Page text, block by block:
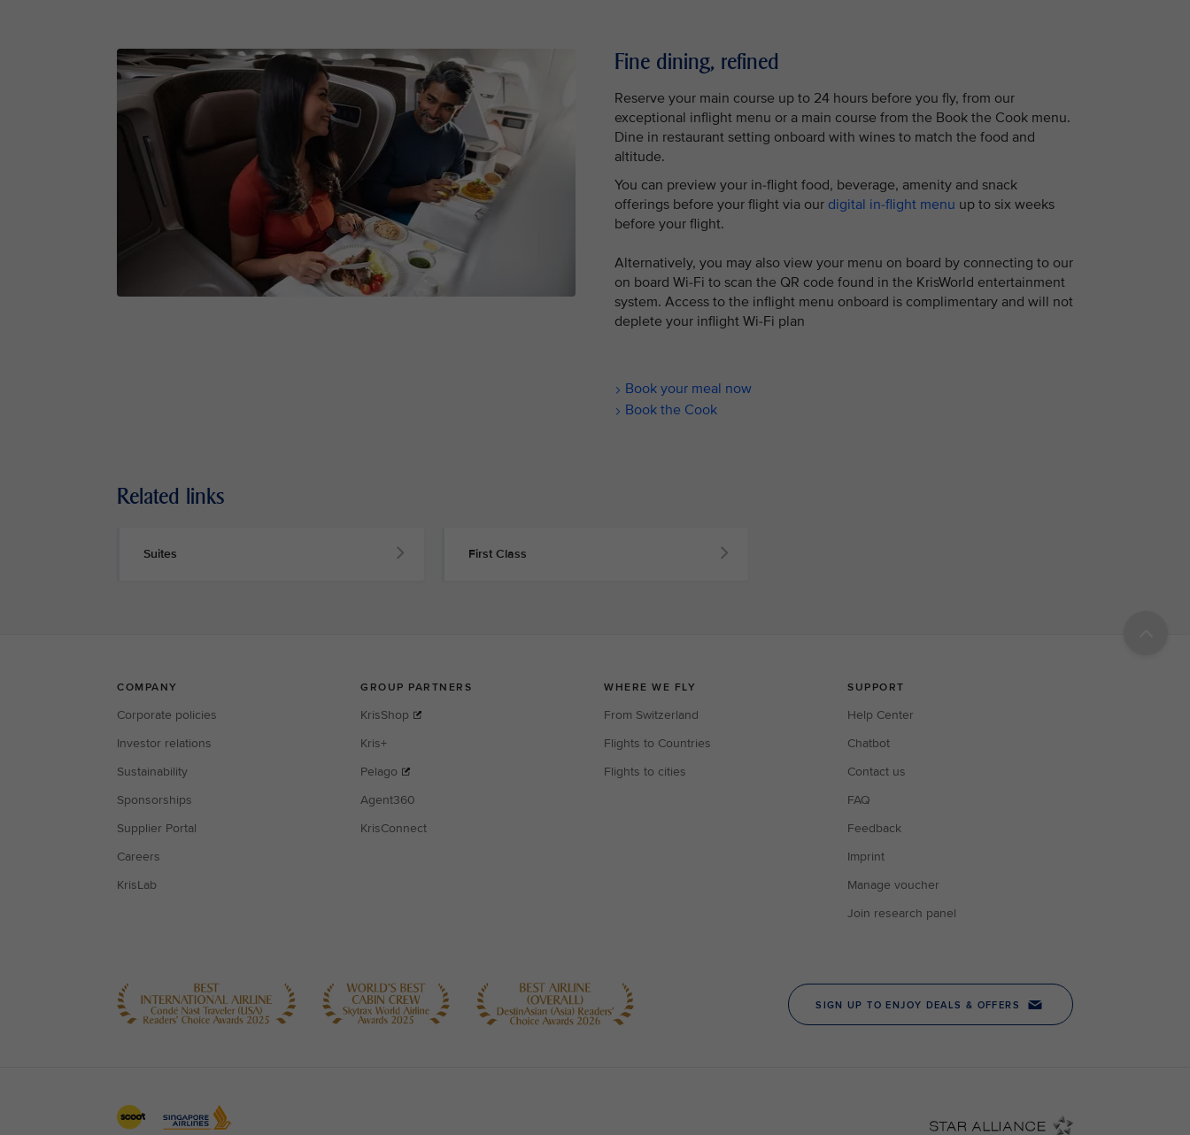
Fine dining, refined
Reserve your main course up to 24 hours before you fly, from our
exceptional inflight menu or a main course from the Book the Cook menu.
Dine in restaurant setting onboard with wines to match the food and
altitude.
You can preview your in-flight food, beverage, amenity and snack
offerings before your flight via our digital in-flight menu up to six weeks
before your flight.
Alternatively, you may also view your menu on board by connecting to our
on board Wi-Fi to scan the QR code found in the KrisWorld entertainment
system. Access to the inflight menu onboard is complimentary and will not
deplete your inflight Wi-Fi plan
Book your meal now
Book the Cook
Related links
Suites First Class